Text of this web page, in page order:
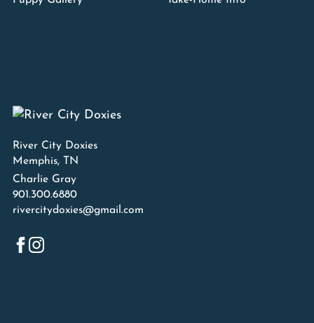
River City Doxies
Memphis, TN
Charlie Gray
901.300.6880
rivercitydoxies@gmail.com